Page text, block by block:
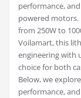
performance,
powered motors.
from 250W to
Voilamart, this
engineering with
choice for both
Below, we
performance,